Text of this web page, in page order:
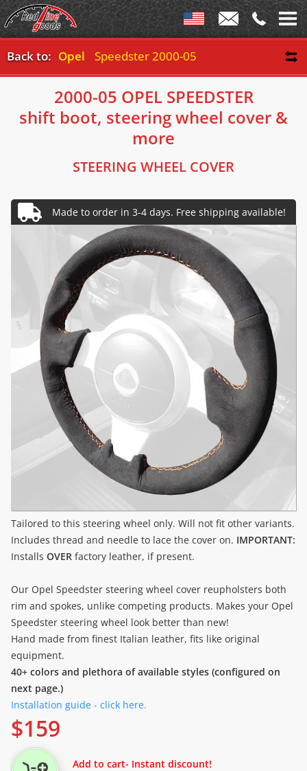
Back to: Opel Speedster 2000-05
2000-05 OPEL SPEEDSTER
shift boot, steering wheel cover &
more
STEERING WHEEL COVER
Tailored to this steering wheel only. Will not fit other variants.
Includes thread and needle to lace the cover on. IMPORTANT:
Installs OVER factory leather, if present.
Our Opel Speedster steering wheel cover reupholsters both
rim and spokes, unlike competing products. Makes your Opel
Speedster steering wheel look better than new!
Hand made from finest Italian leather, fits like original
equipment.
40+ colors and plethora of available styles (configured on
next page.)
Installation guide - click here.
$159
Add to cart- Instant discount!